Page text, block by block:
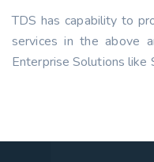
TDS has capability to
services in the above
Enterprise Solutions like